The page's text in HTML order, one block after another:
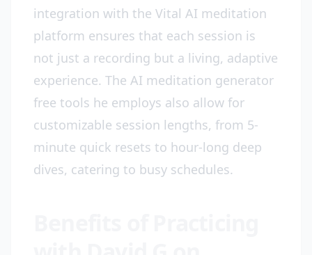
integration with the Vital AI meditation
platform ensures that each session is
not just a recording but a living, adaptive
experience. The AI meditation generator
free tools he employs also allow for
customizable session lengths, from 5-
minute quick resets to hour-long deep
dives, catering to busy schedules.